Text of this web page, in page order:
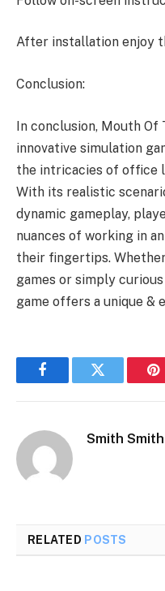
After installation enjoy
Conclusion:
In conclusion, Mouth Of
innovative simulation
the intricacies of office
With its realistic
dynamic gameplay,
nuances of working in
their fingertips.
games or simply
game offers a unique &
FacebookTwitter
Smith Smith
RELATED POSTS